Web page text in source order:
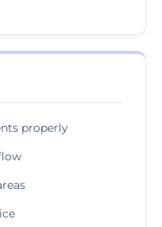
properly